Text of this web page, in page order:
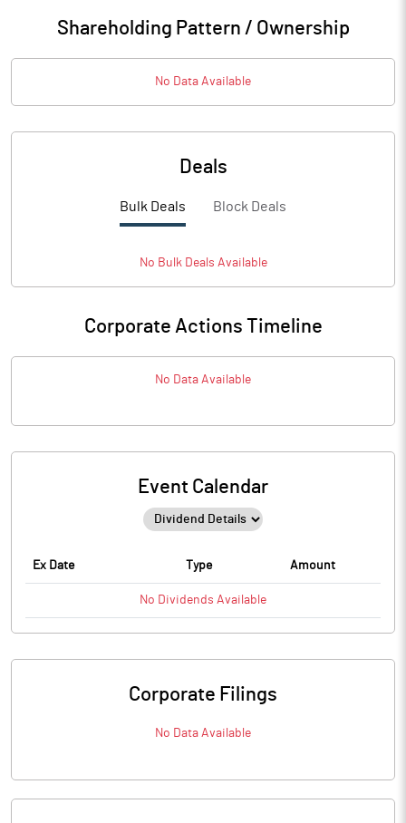
Shareholding Pattern / Ownership
No Data Available
Deals
Bulk Deals Block Deals
No BulkDeals Available
Corporate Actions Timeline
No Data Available
Event Calendar
Ex Date Type Amount
No Dividends Available
Corporate Filings
No Data Available